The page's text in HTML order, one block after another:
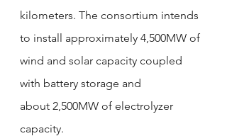
kilometers. The consortium intends
to install approximately 4,500MW of
wind and solar capacity coupled
with battery storage and
about 2,500MW of electrolyzer
capacity.